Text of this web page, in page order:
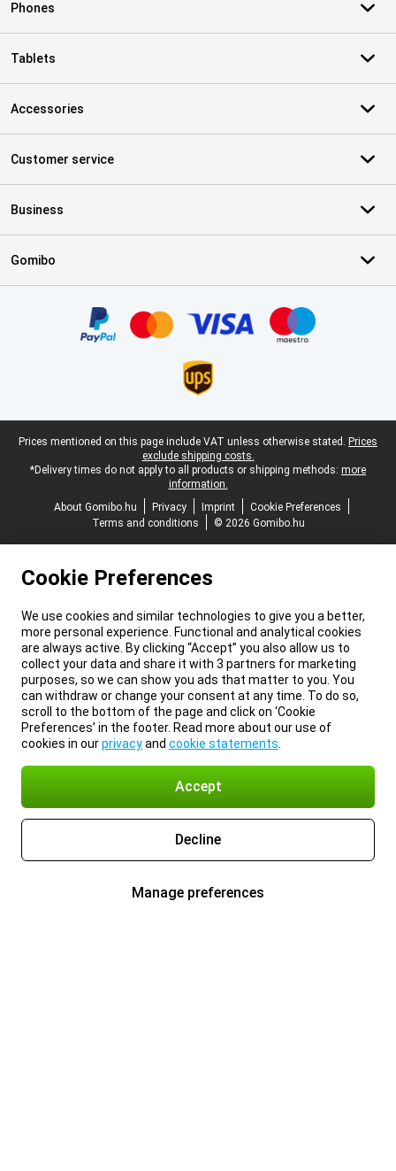
Phones
Tablets
Accessories
Customer service
Business
Gomibo
Legal footer
Prices mentioned on this page include VAT unless otherwise stated. Prices
exclude shipping costs.
*Delivery times do not apply to all products or shipping methods: more
information.
About Gomibo.hu
Privacy Imprint
Cookie Preferences
Terms and conditions
© 2026 Gomibo.hu
Cookie Preferences
We use cookies and similar technologies to give you a better,
more personal experience. Functional and analytical cookies
are always active. By clicking “Accept” you also allow us to
collect your data and share it with 3 partners for marketing
purposes, so we can show you ads that matter to you. You
can withdraw or change your consent at any time. To do so,
scroll to the bottom of the page and click on ‘Cookie
Preferences’ in the footer. Read more about our use of
cookies in ourprivacyand cookie statements
Accept
Decline
Manage preferences